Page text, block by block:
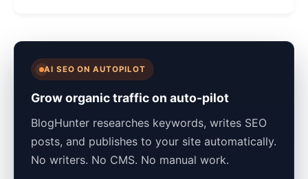
AI SEO ON AUTOPILOT
Grow organic traffic on auto-pilot
BlogHunter researches keywords, writes SEO
posts, and publishes to your site automatically.
No writers. No CMS. No manual work.